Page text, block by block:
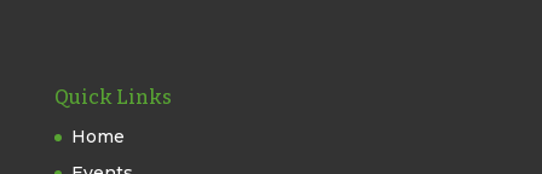
Quick Links
Home